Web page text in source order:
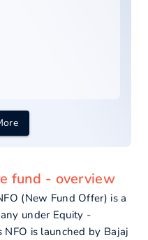
fund - overview
(New Fund Offer) is a
under Equity -
is launched by Bajaj